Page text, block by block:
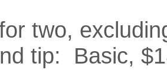
two,
tip: Basic,